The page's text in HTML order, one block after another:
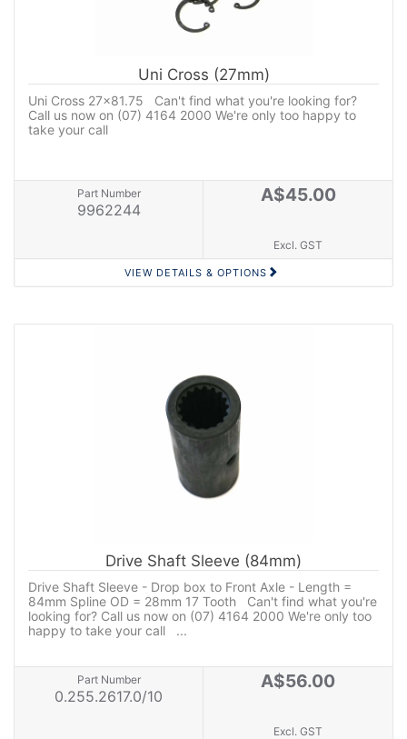
Uni Cross (27mm)
Uni Cross 27x81.75 Can't find what you're looking for?
Call us now on (07) 4164 2000 We're only too happy to
take your call
Part Number
9962244
A$45.00
Excl. GST
VIEW DETAILS & OPTIONS
Drive Shaft Sleeve (84mm)
Drive Shaft Sleeve - Drop box to Front Axle - Length =
84mm Spline OD = 28mm 17 Tooth Can't find what you're
looking for? Call us now on (07) 4164 2000 We're only too
happy to take your call ...
Part Number
0.255.2617.0/10
A$56.00
Excl. GST